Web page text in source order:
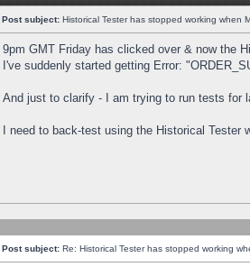
Post subject: Historical Tester has stopped working when
9pm GMT Friday has clicked over & now the
I've suddenly started getting Error:
And just to clarify - I am trying to run tests for
I need to back-test using the Historical Tester
Post subject: Re: Historical Tester has stopped working